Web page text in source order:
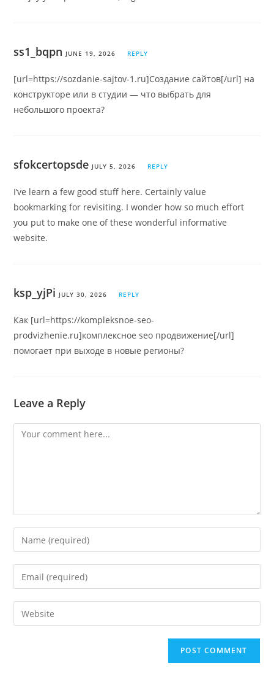
ss1_bqpn JUNE 19, 2026 REPLY
[url=https://sozdanie-sajtov-1.ru]Создание сайтов[/url] на
конструкторе или в студии — что выбрать для
небольшого проекта?
sfokcertopsde JULY 5, 2026 REPLY
I’ve learn a few good stuff here. Certainly value
bookmarking for revisiting. I wonder how so much effort
you put to make one of these wonderful informative
website.
ksp_yjPi JULY 30, 2026 REPLY
Как [url=https://kompleksnoe-seo-
prodvizhenie.ru]комплексное seo продвижение[/url]
помогает при выходе в новые регионы?
Leave a Reply
Comment
Enter
your
name
comment
Enter
your
email
address
Enter
your